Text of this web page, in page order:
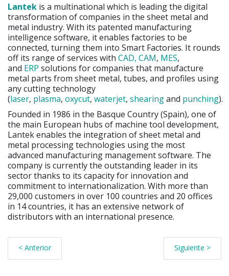
Lantek is a multinational which is leading the digital
transformation of companies in the sheet metal and
metal industry. With its patented manufacturing
intelligence software, it enables factories to be
connected, turning them into Smart Factories. It rounds
off its range of services with CAD, CAM, MES,
and ERP solutions for companies that manufacture
metal parts from sheet metal, tubes, and profiles using
any cutting technology
(laser, plasma, oxycut, waterjet, shearingand punching).
Founded in 1986 in the Basque Country (Spain), one of
the main European hubs of machine tool development,
Lantek enables the integration of sheet metal and
metal processing technologies using the most
advanced manufacturing management software. The
company is currently the outstanding leader in its
sector thanks to its capacity for innovation and
commitment to internationalization. With more than
29,000 customers in over 100 countries and 20 offices
in 14 countries, it has an extensive network of
distributors with an international presence.
< Anterior Siguiente >